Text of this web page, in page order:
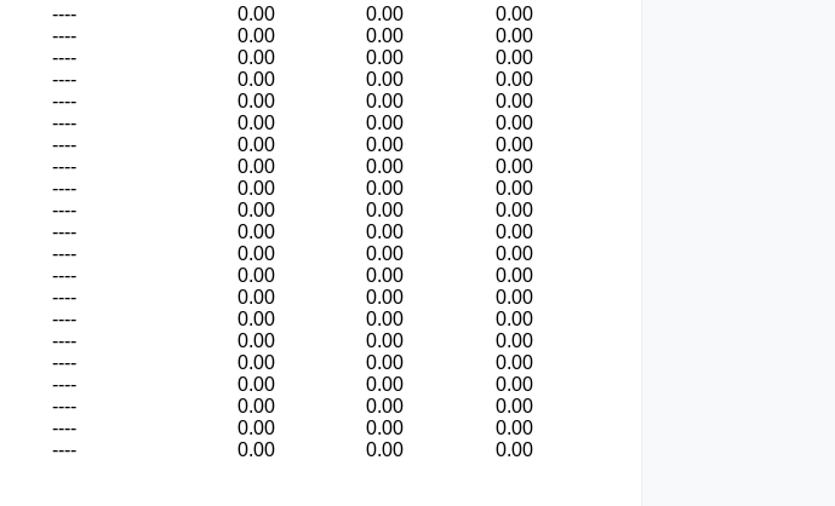
---- 0.00 0.00
0.00
---- 0.00 0.00
0.00
---- 0.00 0.00
0.00
---- 0.00 0.00
0.00
---- 0.00 0.00
0.00
---- 0.00 0.00
0.00
---- 0.00 0.00
0.00
---- 0.00 0.00
0.00
---- 0.00 0.00
0.00
---- 0.00 0.00
0.00
---- 0.00 0.00
0.00
---- 0.00 0.00
0.00
---- 0.00 0.00
0.00
---- 0.00 0.00
0.00
---- 0.00 0.00
0.00
---- 0.00 0.00
0.00
---- 0.00 0.00
0.00
---- 0.00 0.00
0.00
---- 0.00 0.00
0.00
---- 0.00 0.00
0.00
---- 0.00 0.00 0.00